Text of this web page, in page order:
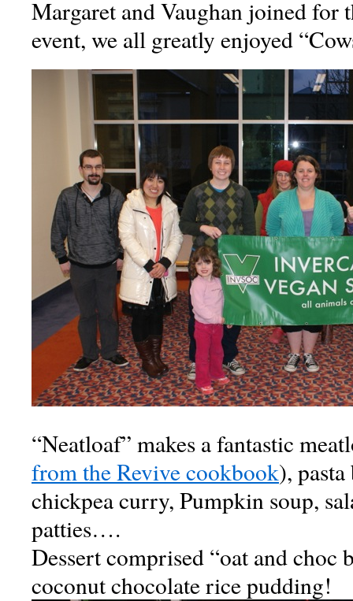
Margaret and Vaughan joined for
event, we all greatly enjoyed
“Neatloaf” makes a fantastic
from the Revive cookbook),
chickpea curry, Pumpkin soup,
patties….
Dessert comprised “oat and choc
coconut chocolate rice pudding!